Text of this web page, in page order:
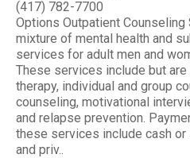
(417) 782-7700
Options Outpatient
mixture of mental health and
services for adult men and
These services include but
therapy, individual and group
counseling, motivational
and relapse prevention.
these services include cash
and priv..